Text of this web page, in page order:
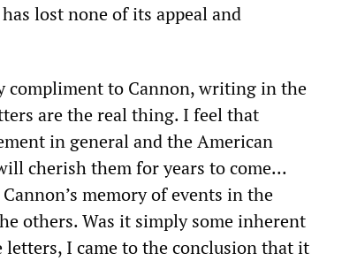
lost none of its appeal and
compliment to Cannon, writing in the
are the real thing. I feel that
in general and the American
cherish them for years to come...
memory of events in the
others. Was it simply some inherent
I came to the conclusion that it